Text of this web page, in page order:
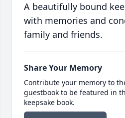
A beautifully bound
with memories and
family and friends.
Share Your Memory
Contribute your memory to
guestbook to be featured in
keepsake book.